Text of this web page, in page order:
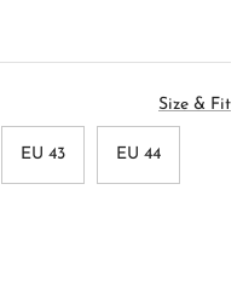
Size & Fit
EU 43 EU 44